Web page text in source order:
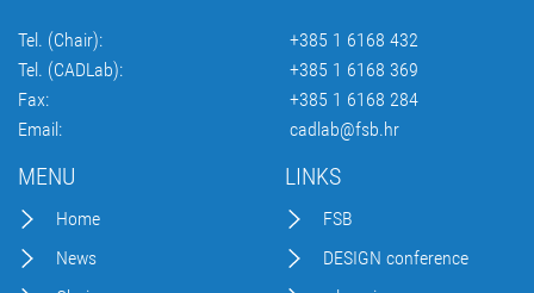
Tel. (Chair):
+385 1 6168 432
Tel. (CADLab):
+385 1 6168 369
Fax:
+385 1 6168 284
Email:
cadlab@fsb.hr
MENU
Home
News
LINKS
FSB
DESIGN conference